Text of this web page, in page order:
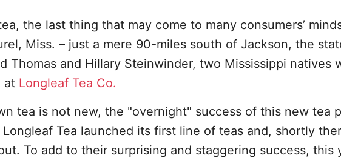
the last thing that may come to many consumers’
Miss. – just a mere 90-miles south of Jackson, the
Thomas and Hillary Steinwinder, two Mississippi natives
at Longleaf Tea Co.
tea is not new, the "overnight" success of this new tea
Tea launched its first line of teas and, shortly
To add to their surprising and staggering success, this